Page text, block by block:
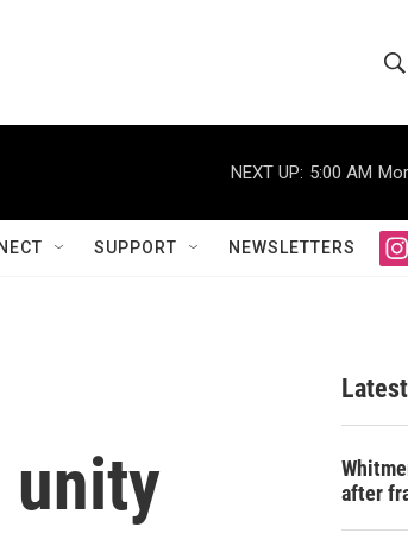
h
o
S
r
c
r
Q
u
NEXT UP: 5:00 AM
SUPPORT NEWSLETTERS
i
g
r
a
unity
after